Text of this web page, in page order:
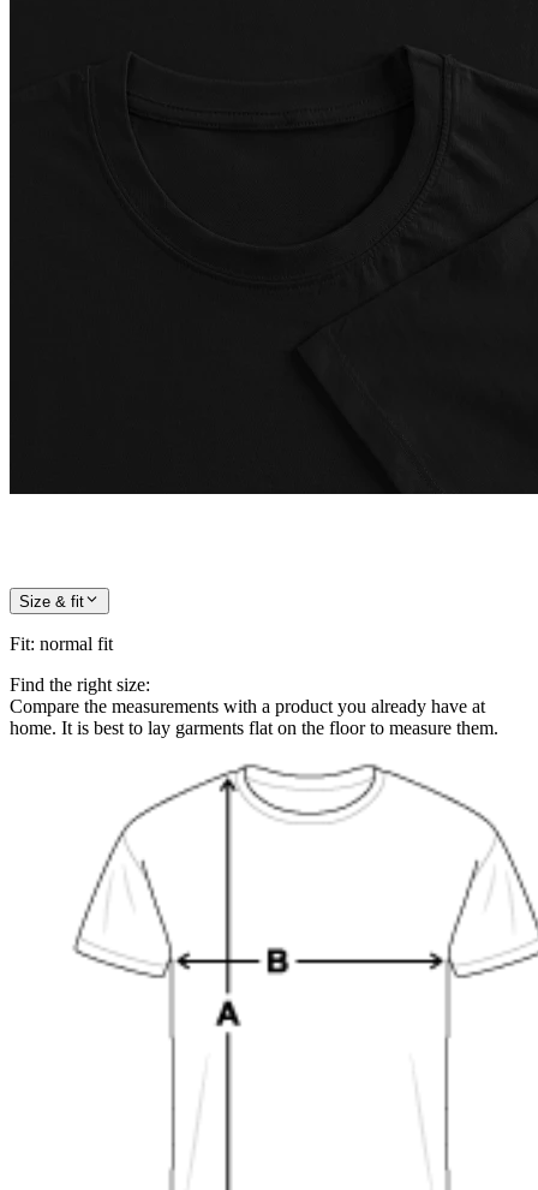
Size & fit
Fit: normal fit
Find the right size:
Compare the measurements with a product you already have at
home. It is best to lay garments flat on the floor to measure them.